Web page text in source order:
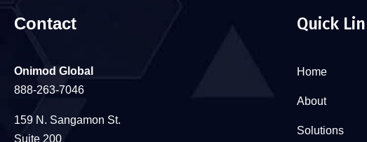
Contact
Onimod Global
888-263-7046
159 N. Sangamon St.
Suite 200
Quick
Home
About
Solutions